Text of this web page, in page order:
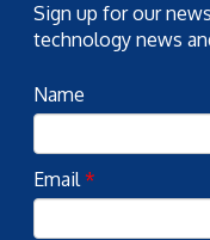
Sign up for our
technology news
Name
Email*